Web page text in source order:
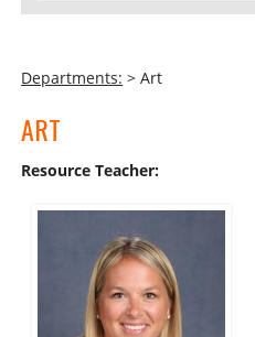
Departments: > Art
ART
Resource Teacher: